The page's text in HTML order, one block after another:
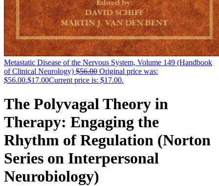
Metastatic Disease of the Nervous System, Volume 149 (Handbook
of Clinical Neurology) $56.00 Original price was:
$56.00.$17.00Current price is: $17.00.
The Polyvagal Theory in
Therapy: Engaging the
Rhythm of Regulation (Norton
Series on Interpersonal
Neurobiology)